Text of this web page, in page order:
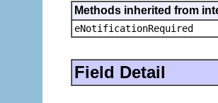
Methods inherited from
eNotificationRequired
Field Detail